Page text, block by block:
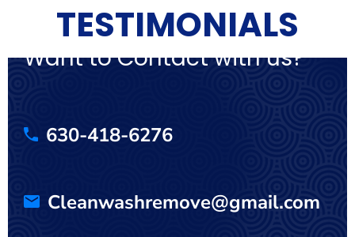
TESTIMONIALS
Want to Contact with us?
630-418-6276
Cleanwashremove@gmail.com